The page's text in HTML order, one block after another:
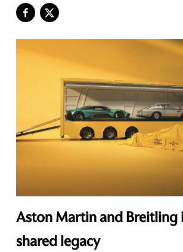
Aston Martin and Breitling
shared legacy